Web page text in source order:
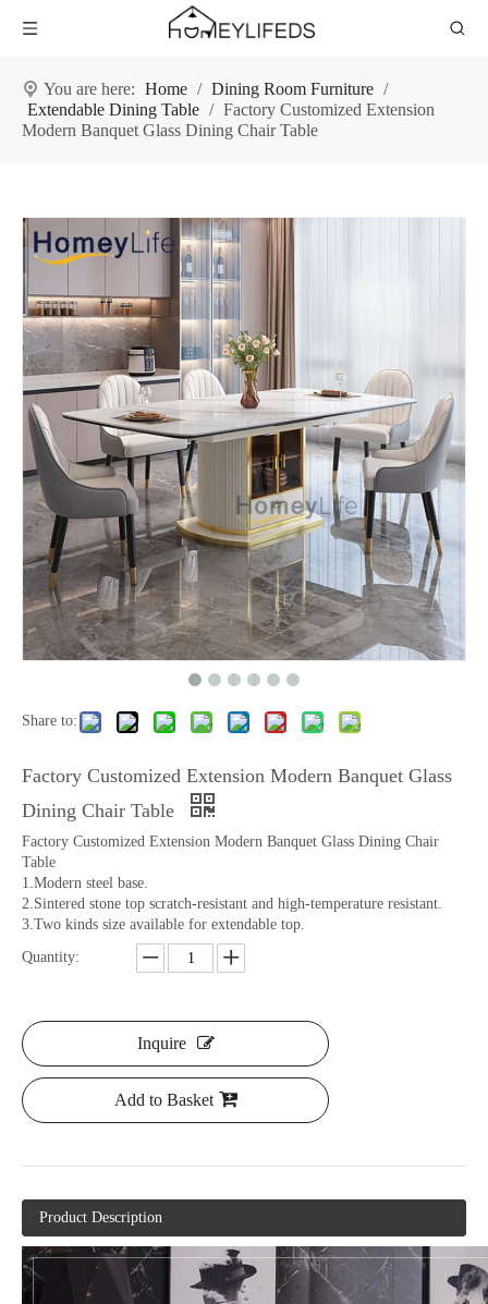
You are here: Home / Dining Room Furniture /
Extendable Dining Table / Factory Customized Extension
Modern Banquet Glass Dining Chair Table
Share to:
Factory Customized Extension Modern Banquet Glass
Dining Chair Table
Factory Customized Extension Modern Banquet Glass Dining Chair
Table
1.Modern steel base.
2.Sintered stone top scratch-resistant and high-temperature resistant.
3.Two kinds size available for extendable top.
Quantity:
Inquire
Add to Basket
Product Description